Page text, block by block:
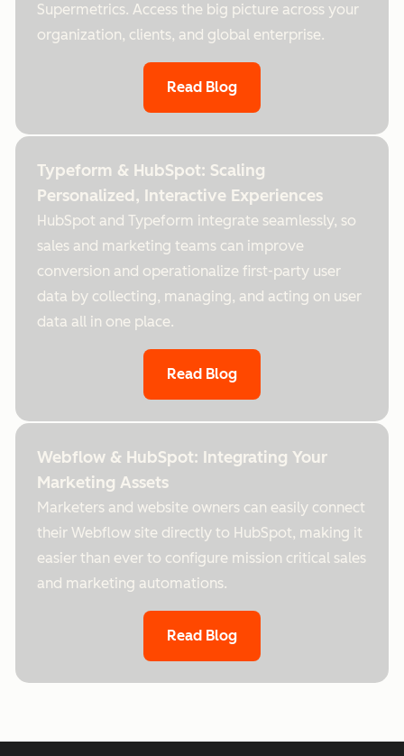
Supermetrics. Access the big picture across your
organization, clients, and global enterprise.
Read Blog
Typeform & HubSpot: Scaling
Personalized, Interactive Experiences
HubSpot and Typeform integrate seamlessly, so
sales and marketing teams can improve
conversion and operationalize first-party user
data by collecting, managing, and acting on user
data all in one place.
Read Blog
Webflow & HubSpot: Integrating Your
Marketing Assets
Marketers and website owners can easily connect
their Webflow site directly to HubSpot, making it
easier than ever to configure mission critical sales
and marketing automations.
Read Blog